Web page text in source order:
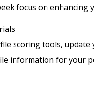
focus on
scoring tools, update
information for your